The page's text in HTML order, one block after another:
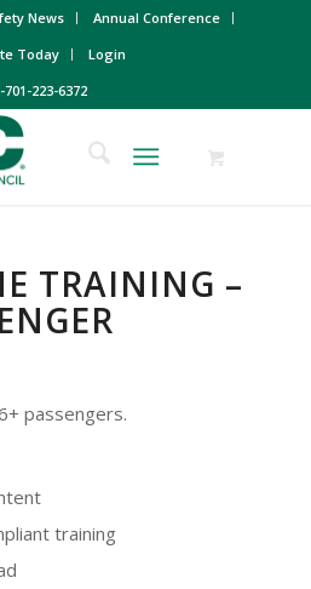
News
Annual Conference
Today
Login
701-223-6372
TRAINING –
passengers.
training